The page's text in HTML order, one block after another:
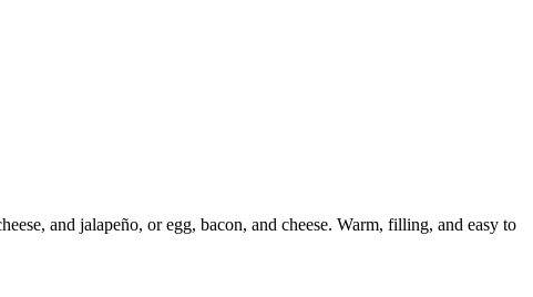
and jalapeño, or egg, bacon, and cheese. Warm, filling, and easy to